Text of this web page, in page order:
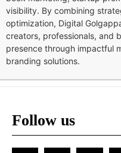
visibility. By combining
optimization, Digital
creators, professionals, and
presence through impactful
branding solutions.
Follow us